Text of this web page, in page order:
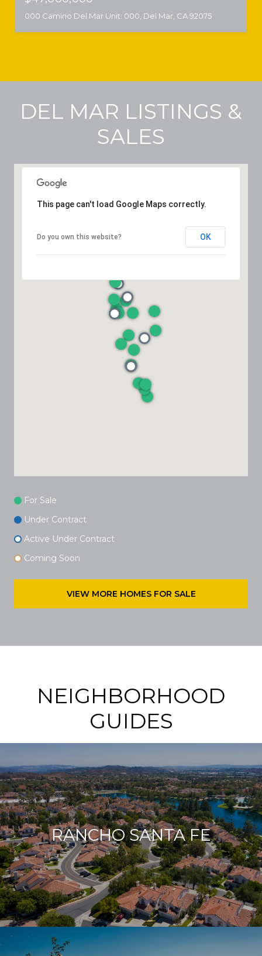
000 Camino Del Mar Unit: 000, Del Mar, CA 92075
DEL MAR LISTINGS &
SALES
This page can't load Google Maps correctly.
Do you own this website? OK
For Sale
Under Contract
Active Under Contract
Coming Soon
VIEW MORE HOMES FOR SALE
NEIGHBORHOOD
GUIDES
RANCHO SANTA FE